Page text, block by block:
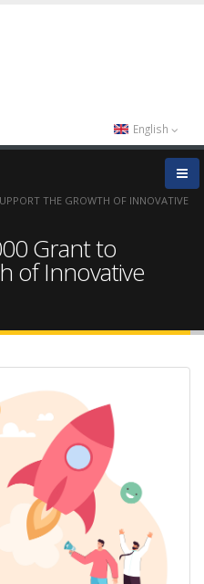
English
THE GROWTH OF INNOVATIVE
Grant to
of Innovative